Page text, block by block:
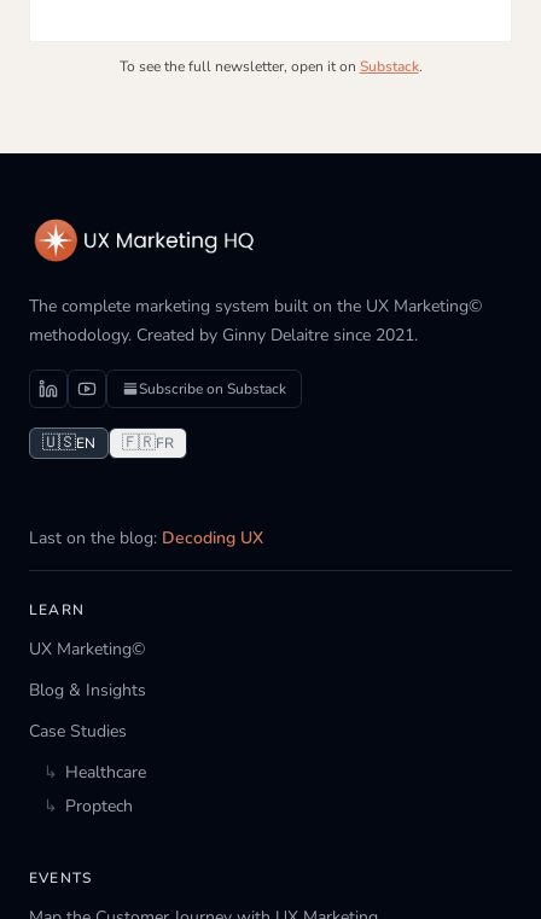
To see the full newsletter, open it on Substack.
The complete marketing system built on the UX Marketing©
methodology. Created by Ginny Delaitre since 2021.
Subscribe on Substack
🇺🇸EN 🇫🇷FR
Last on the blog: Decoding UX
LEARN
UX Marketing©
Blog & Insights
Case Studies
↳ Healthcare
↳ Proptech
EVENTS